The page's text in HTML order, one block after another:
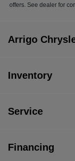
offers. See dealer for
Arrigo
Inventory
Service
Financing